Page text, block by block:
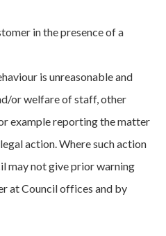
in the presence of a
is unreasonable and
or welfare of staff, other
example reporting the matter
action. Where such action
may not give prior warning
at Council offices and by